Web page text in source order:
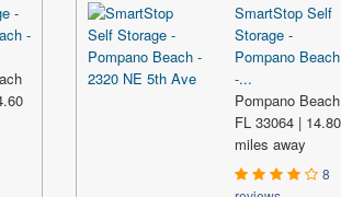
-
-
SmartStop Self
Storage -
Pompano Beach
-...
Pompano Beach
FL 33064 | 14.80
miles away
8